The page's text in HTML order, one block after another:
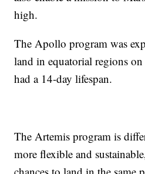
high.
The Apollo program was
land in equatorial regions
had a 14-day lifespan.
The Artemis program is
more flexible and